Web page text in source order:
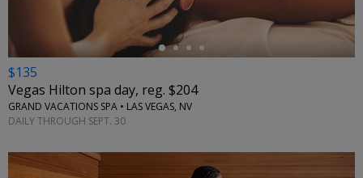
$135
Vegas Hilton spa day, reg. $204
GRAND VACATIONS SPA • LAS VEGAS, NV
DAILY THROUGH SEPT. 30